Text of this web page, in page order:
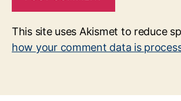
This site uses Akismet to reduce
how your comment data is